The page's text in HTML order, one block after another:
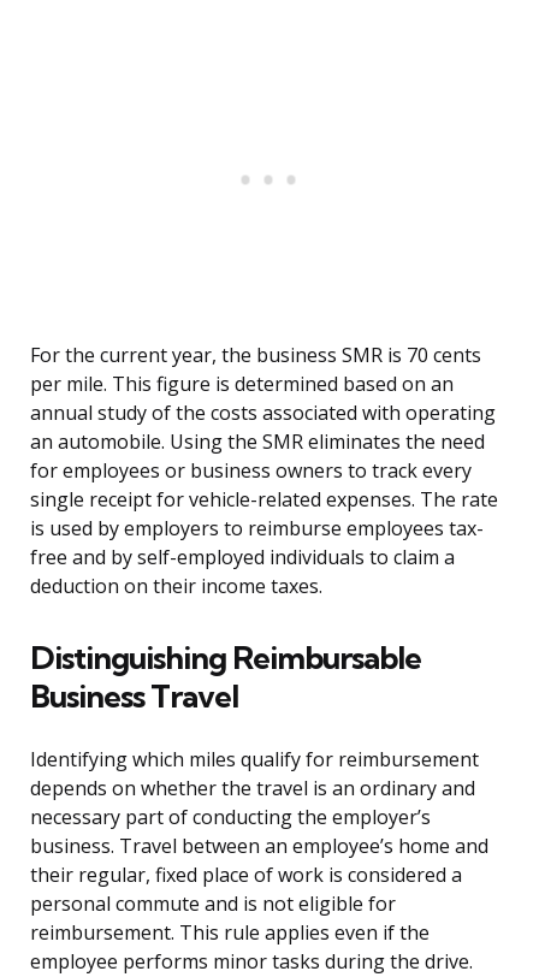
For the current year, the business SMR is 70 cents
per mile. This figure is determined based on an
annual study of the costs associated with operating
an automobile. Using the SMR eliminates the need
for employees or business owners to track every
single receipt for vehicle-related expenses. The rate
is used by employers to reimburse employees tax-
free and by self-employed individuals to claim a
deduction on their income taxes.
Distinguishing Reimbursable
Business Travel
Identifying which miles qualify for reimbursement
depends on whether the travel is an ordinary and
necessary part of conducting the employer’s
business. Travel between an employee’s home and
their regular, fixed place of work is considered a
personal commute and is not eligible for
reimbursement. This rule applies even if the
employee performs minor tasks during the drive.